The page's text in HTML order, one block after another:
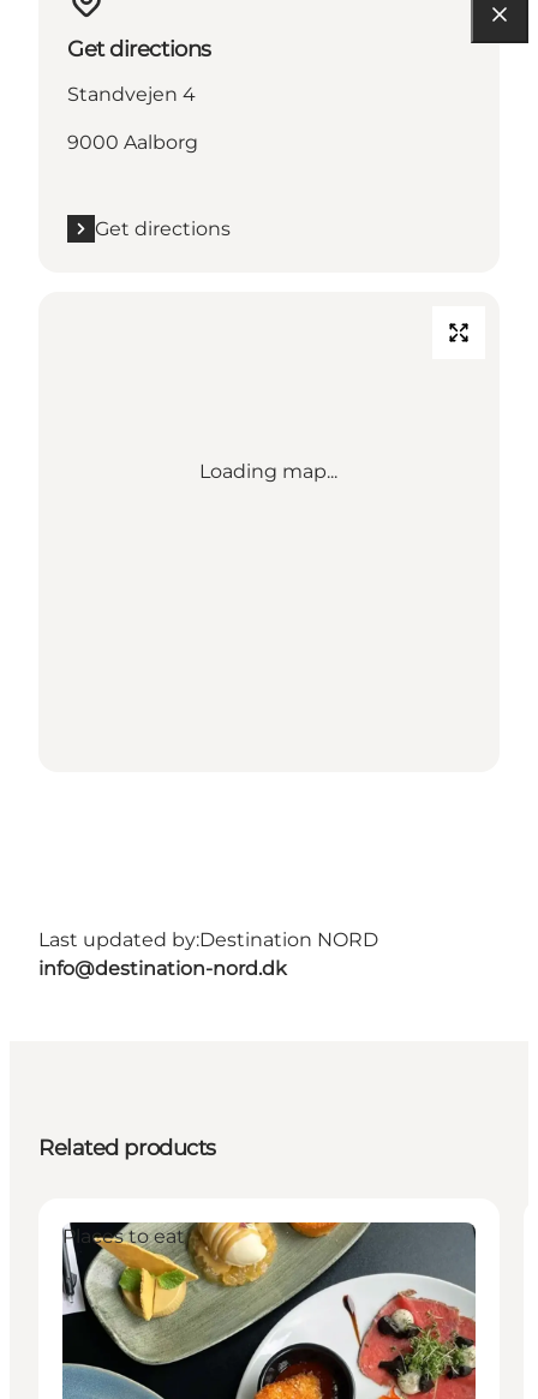
Get directions
Standvejen 4
9000 Aalborg
Get directions
Loading map...
Last updated by:Destination NORD
info@destination-nord.dk
Related products
Places to eat